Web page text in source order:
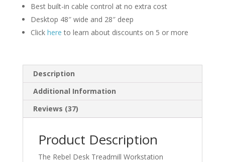
Best built-in cable control at no extra cost
Desktop 48″ wide and 28″ deep
Click hereto learn about discounts on 5 or more
Description
Additional Information
Reviews (37)
Product Description
The Rebel Desk Treadmill Workstation